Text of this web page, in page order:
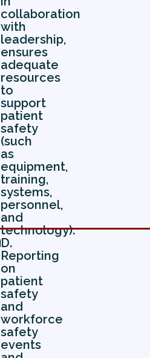
collaboration
with
leadership,
ensures
adequate
resources
to
support
patient
safety
(such
as
equipment,
training,
systems,
personnel,
and
technology).
D.
Reporting
on
patient
safety
and
workforce
safety
events